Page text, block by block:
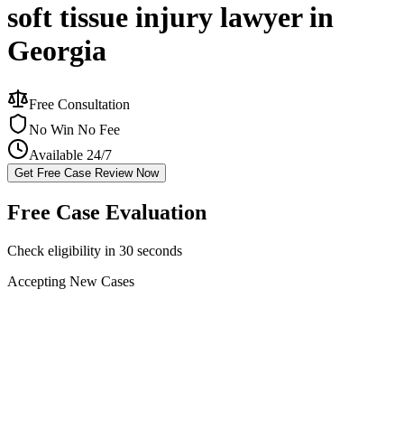
soft tissue injury lawyer in
Georgia
Free Consultation
No Win No Fee
Available 24/7
Get Free Case Review Now
Free Case Evaluation
Check eligibility in 30 seconds
Accepting New Cases